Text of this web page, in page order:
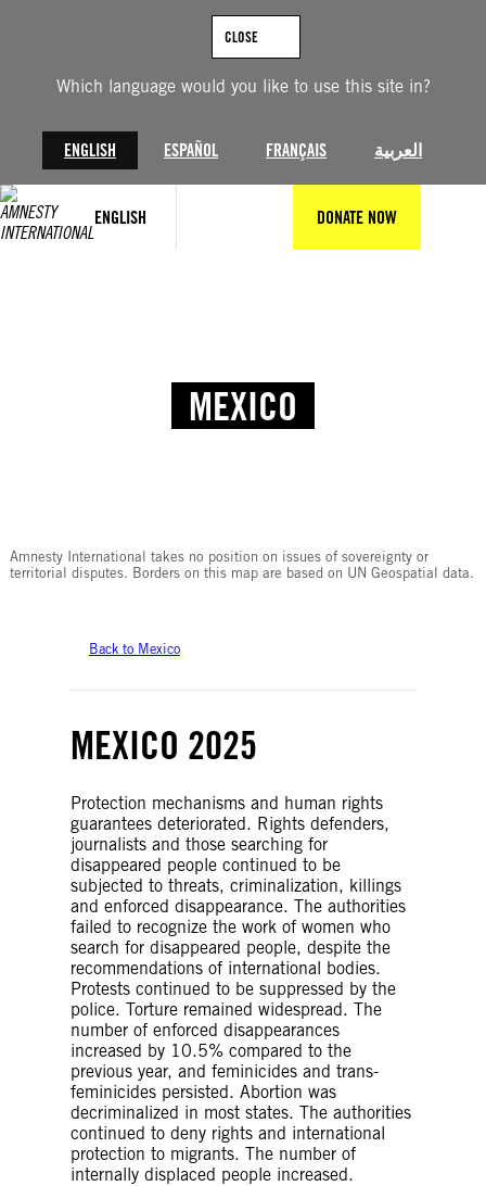
Which language would you like to use this site in?
ENGLISH ESPAÑOL FRANÇAIS العربية
CLOSE
ENGLISH DONATE NOW
MEXICO
Amnesty International takes no position on issues of sovereignty or
territorial disputes. Borders on this map are based on UN Geospatial data.
Back to Mexico
MEXICO 2025
Protection mechanisms and human rights
guarantees deteriorated. Rights defenders,
journalists and those searching for
disappeared people continued to be
subjected to threats, criminalization, killings
and enforced disappearance. The authorities
failed to recognize the work of women who
search for disappeared people, despite the
recommendations of international bodies.
Protests continued to be suppressed by the
police. Torture remained widespread. The
number of enforced disappearances
increased by 10.5% compared to the
previous year, and feminicides and trans-
feminicides persisted. Abortion was
decriminalized in most states. The authorities
continued to deny rights and international
protection to migrants. The number of
internally displaced people increased.